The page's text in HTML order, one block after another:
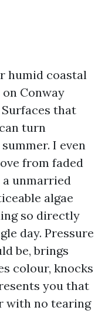
humid coastal
Conway
that
turn
I even
from faded
unmarried
algae
so directly
day. Pressure
be, brings
colour, knocks
you that
with no tearing